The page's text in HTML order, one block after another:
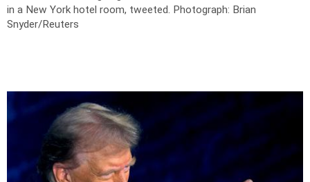
in a New York hotel room, tweeted. Photograph: Brian
Snyder/Reuters